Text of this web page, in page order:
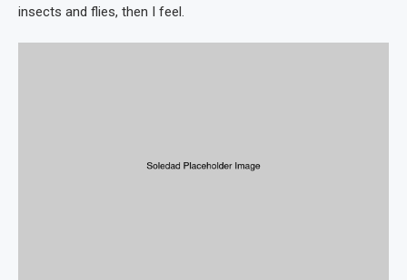
insects and flies, then I feel.